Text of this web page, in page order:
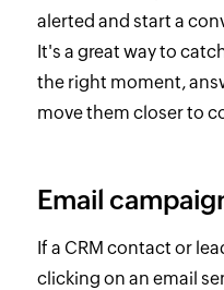
alerted and start a
It's a great way to
the right moment,
move them closer to
Email
If a CRM contact or
clicking on an email